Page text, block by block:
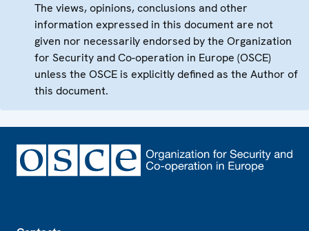
The views, opinions, conclusions and other
information expressed in this document are not
given nor necessarily endorsed by the Organization
for Security and Co-operation in Europe (OSCE)
unless the OSCE is explicitly defined as the Author of
this document.